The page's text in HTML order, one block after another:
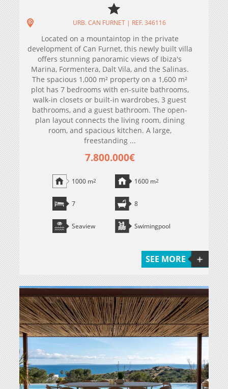
URB. CAN FURNET | REF. 346116
Located on a mountaintop in the private
development of Can Furnet, this newly built villa
offers stunning panoramic views of Ibiza's
Marina, Formentera, Dalt Vila, and the Salinas.
The spacious 1,000 m² property on a 1,600 m²
plot has 7 bedrooms with en-suite bathrooms,
walk-in closets or built-in wardrobes, 3 guest
bathrooms, and a guest bathroom. The open-
plan layout connects the living room, dining
room, and spacious kitchen. A large,
freestanding ...
7.800.000€
1000 m2 1600 m2
7 8
Seaview Swimingpool
SEE MORE